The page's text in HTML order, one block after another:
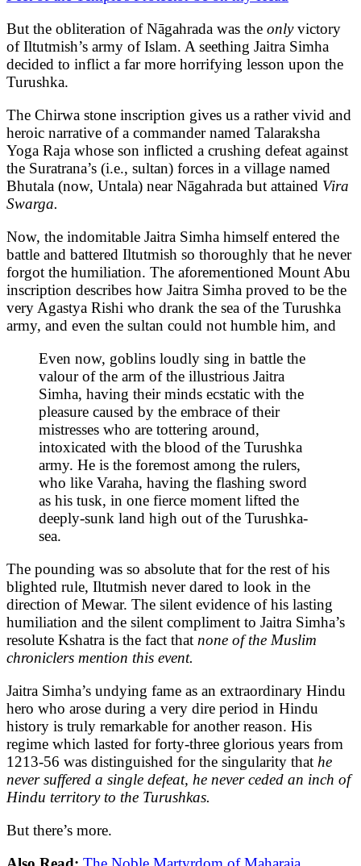
But the obliteration of Nāgahrada was the onlyvictory
of Iltutmish’s army of Islam. A seething Jaitra Simha
decided to inflict a far more horrifying lesson upon the
Turushka.
The Chirwa stone inscription gives us a rather vivid and
heroic narrative of a commander named Talaraksha
Yoga Raja whose son inflicted a crushing defeat against
the Suratrana’s (i.e., sultan) forces in a village named
Bhutala (now, Untala) near Nāgahrada but attained Vira
Swarga.
Now, the indomitable Jaitra Simha himself entered the
battle and battered Iltutmish so thoroughly that he never
forgot the humiliation. The aforementioned Mount Abu
inscription describes how Jaitra Simha proved to be the
very Agastya Rishi who drank the sea of the Turushka
army, and even the sultan could not humble him, and
Even now, goblins loudly sing in battle the
valour of the arm of the illustrious Jaitra
Simha, having their minds ecstatic with the
pleasure caused by the embrace of their
mistresses who are tottering around,
intoxicated with the blood of the Turushka
army. He is the foremost among the rulers,
who like Varaha, having the flashing sword
as his tusk, in one fierce moment lifted the
deeply-sunk land high out of the Turushka-
sea.
The pounding was so absolute that for the rest of his
blighted rule, Iltutmish never dared to look in the
direction of Mewar. The silent evidence of his lasting
humiliation and the silent compliment to Jaitra Simha’s
resolute Kshatra is the fact that none of the Muslim
chroniclers mention this event.
Jaitra Simha’s undying fame as an extraordinary Hindu
hero who arose during a very dire period in Hindu
history is truly remarkable for another reason. His
regime which lasted for forty-three glorious years from
1213-56 was distinguished for the singularity that he
never suffered a single defeat, he never ceded an inch of
Hindu territory to the Turushkas.
But there’s more.